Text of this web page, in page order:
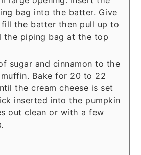
bag into the batter. Give
fill the batter then pull up to
the piping bag at the top
sugar and cinnamon to the
Bake for 20 to 22
the cream cheese is set
inserted into the pumpkin
out clean or with a few